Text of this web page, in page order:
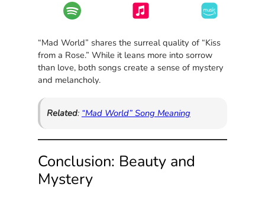
“Mad World” shares the surreal quality of “Kiss
from a Rose.” While it leans more into sorrow
than love, both songs create a sense of mystery
and melancholy.
Related: “Mad World” Song Meaning
Conclusion: Beauty and
Mystery